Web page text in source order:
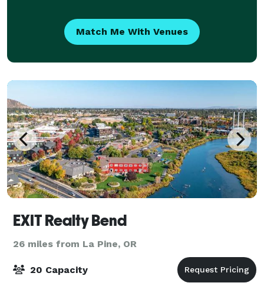
Match Me With Venues
EXIT Realty Bend
26 miles from La Pine, OR
20 Capacity